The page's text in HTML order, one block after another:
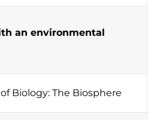
an environmental
Biology: The Biosphere